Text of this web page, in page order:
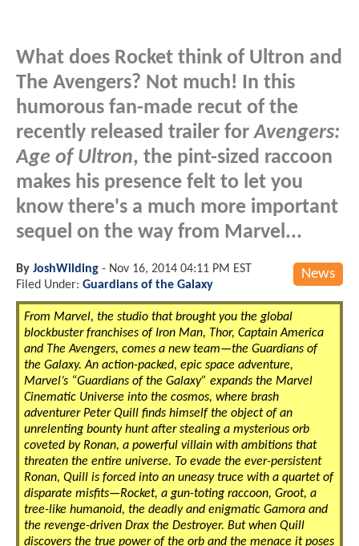
What does Rocket think of Ultron and
The Avengers? Not much! In this
humorous fan-made recut of the
recently released trailer forAvengers:
Age of Ultron, the pint-sized raccoon
makes his presence felt to let you
know there's a much more important
sequel on the way from Marvel...
News
By JoshWilding - Nov 16, 2014 04:11 PM EST
Filed Under: Guardians of the Galaxy
From Marvel, the studio that brought you the global
blockbuster franchises of Iron Man, Thor, Captain America
and The Avengers, comes a new team—the Guardians of
the Galaxy. An action-packed, epic space adventure,
Marvel’s “Guardians of the Galaxy” expands the Marvel
Cinematic Universe into the cosmos, where brash
adventurer Peter Quill finds himself the object of an
unrelenting bounty hunt after stealing a mysterious orb
coveted by Ronan, a powerful villain with ambitions that
threaten the entire universe. To evade the ever-persistent
Ronan, Quill is forced into an uneasy truce with a quartet of
disparate misfits—Rocket, a gun-toting raccoon, Groot, a
tree-like humanoid, the deadly and enigmatic Gamora and
the revenge-driven Drax the Destroyer. But when Quill
discovers the true power of the orb and the menace it poses